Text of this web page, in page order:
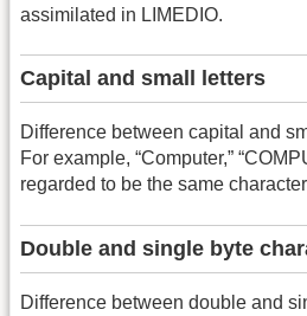
assimilated in LIMEDIO.
Capital and small letters
Difference between capital and
For example, “Computer,”
regarded to be the same
Double and single byte
Difference between double and